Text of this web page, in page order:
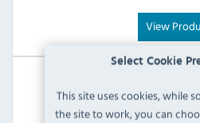
Select Cookie
This site uses cookies, while
the site to work, you can
View